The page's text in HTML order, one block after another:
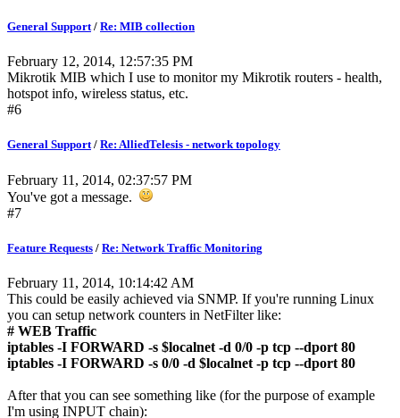
General Support/ Re: MIB collection
February 12, 2014, 12:57:35 PM
Mikrotik MIB which I use to monitor my Mikrotik routers - health,
hotspot info, wireless status, etc.
#6
General Support/ Re: AlliedTelesis - network topology
February 11, 2014, 02:37:57 PM
You've got a message.
#7
Feature Requests / Re: Network Traffic Monitoring
February 11, 2014, 10:14:42 AM
This could be easily achieved via SNMP. If you're running Linux
you can setup network counters in NetFilter like:
# WEB Traffic
iptables -I FORWARD -s $localnet -d 0/0 -p tcp --dport 80
iptables -I FORWARD -s 0/0 -d $localnet -p tcp --dport 80
After that you can see something like (for the purpose of example
I'm using INPUT chain):